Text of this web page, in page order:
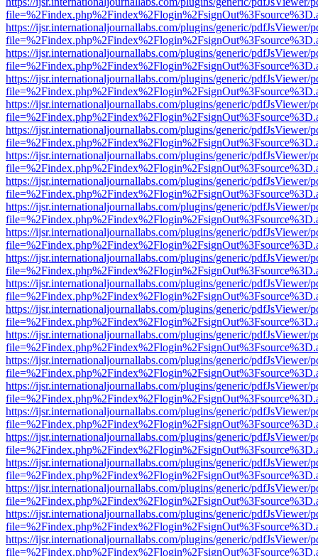
https://ijsr.internationaljournallabs.com/plugins/generic/pdfJsViewer/
https://ijsr.internationaljournallabs.com/plugins/generic/pdfJsViewer/
https://ijsr.internationaljournallabs.com/plugins/generic/pdfJsViewer/
https://ijsr.internationaljournallabs.com/plugins/generic/pdfJsViewer/
https://ijsr.internationaljournallabs.com/plugins/generic/pdfJsViewer/
https://ijsr.internationaljournallabs.com/plugins/generic/pdfJsViewer/
https://ijsr.internationaljournallabs.com/plugins/generic/pdfJsViewer/
https://ijsr.internationaljournallabs.com/plugins/generic/pdfJsViewer/
https://ijsr.internationaljournallabs.com/plugins/generic/pdfJsViewer/
https://ijsr.internationaljournallabs.com/plugins/generic/pdfJsViewer/
https://ijsr.internationaljournallabs.com/plugins/generic/pdfJsViewer/
https://ijsr.internationaljournallabs.com/plugins/generic/pdfJsViewer/
https://ijsr.internationaljournallabs.com/plugins/generic/pdfJsViewer/
https://ijsr.internationaljournallabs.com/plugins/generic/pdfJsViewer/
https://ijsr.internationaljournallabs.com/plugins/generic/pdfJsViewer/
https://ijsr.internationaljournallabs.com/plugins/generic/pdfJsViewer/
https://ijsr.internationaljournallabs.com/plugins/generic/pdfJsViewer/
https://ijsr.internationaljournallabs.com/plugins/generic/pdfJsViewer/
https://ijsr.internationaljournallabs.com/plugins/generic/pdfJsViewer/
https://ijsr.internationaljournallabs.com/plugins/generic/pdfJsViewer/
https://ijsr.internationaljournallabs.com/plugins/generic/pdfJsViewer/